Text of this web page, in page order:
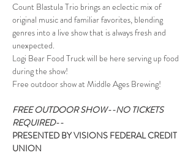
Count Blastula Trio brings an eclectic mix of
original music and familiar favorites, blending
genres into a live show that is always fresh and
unexpected.
Logi Bear Food Truck will be here serving up food
during the show!
Free outdoor show at Middle Ages Brewing!
FREE OUTDOOR SHOW--NO TICKETS
REQUIRED--
PRESENTED BY VISIONS FEDERAL CREDIT
UNION